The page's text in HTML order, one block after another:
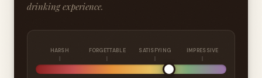
drinking experience.
HARSH FORGETTABLE SATISFYING IMPRESSIVE